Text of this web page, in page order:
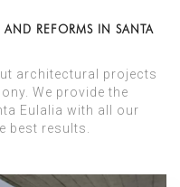
REFORMS IN SANTA
architectural projects
We provide the
Eulalia with all our
best results.